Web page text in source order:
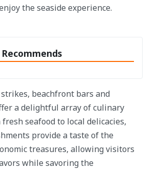
the seaside experience.
beachfront bars and
a delightful array of culinary
seafood to local delicacies,
provide a taste of the
treasures, allowing visitors
while savoring the